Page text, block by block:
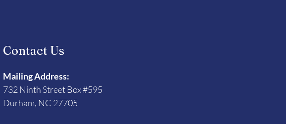
Contact Us
Mailing Address:
732 Ninth Street Box #595
Durham, NC 27705